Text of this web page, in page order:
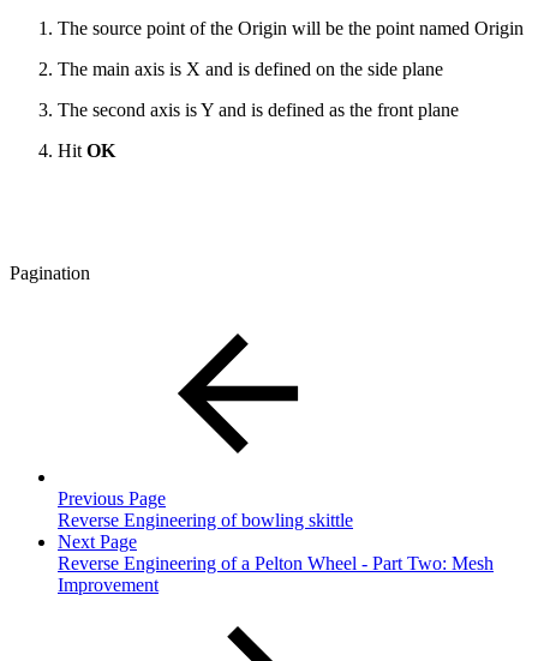
The source point of the Origin will be the point named Origin
The main axis is X and is defined on the side plane
The second axis is Y and is defined as the front plane
Hit OK
Pagination
Previous Page
Reverse Engineering of bowling skittle
Next Page
Reverse Engineering of a Pelton Wheel - Part Two: Mesh
Improvement